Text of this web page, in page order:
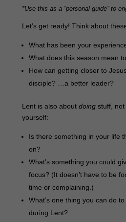
*Use this as a “personal guide” to
Let’s get ready! Think about
What has been your
What does this season mean to
How can getting closer to
disciple? …a better leader?
Lent is also about doingstuff, not
yourself:
Is there something in your life
on?
What’s something you could
focus? (It doesn’t have to be
time or complaining.)
What’s one thing you can do
during Lent?